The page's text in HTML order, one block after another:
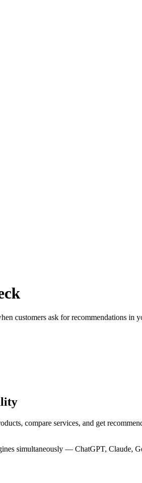
customers ask for recommendations in
compare services, and get
simultaneously — ChatGPT, Claude,